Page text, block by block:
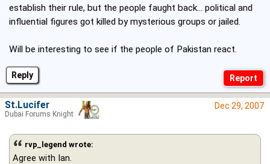
Reply
establish their rule, but the people faught back... political and
influential figures got killed by mysterious groups or jailed.
Will be interesting to see if the people of Pakistan react.
Dec 29, 2007
rvp_legend wrote:
Agree with Ian.
St.Lucifer
Dubai Forums Knight